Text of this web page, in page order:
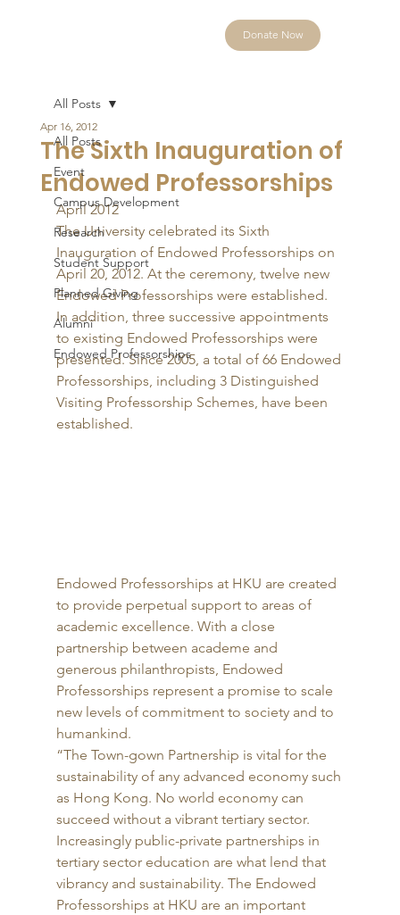
Donate Now
All Posts
Event
Campus Development
Research
Student Support
Planned Giving
Alumni
Endowed Professorships
All Posts
The Sixth Inauguration of
Endowed Professorships
Apr 16, 2012
April 2012
The University celebrated its Sixth
Inauguration of Endowed Professorships on
April 20, 2012. At the ceremony, twelve new
Endowed Professorships were established.
In addition, three successive appointments
to existing Endowed Professorships were
presented. Since 2005, a total of 66 Endowed
Professorships, including 3 Distinguished
Visiting Professorship Schemes, have been
established.
Endowed Professorships at HKU are created
to provide perpetual support to areas of
academic excellence. With a close
partnership between academe and
generous philanthropists, Endowed
Professorships represent a promise to scale
new levels of commitment to society and to
humankind.
“The Town-gown Partnership is vital for the
sustainability of any advanced economy such
as Hong Kong. No world economy can
succeed without a vibrant tertiary sector.
Increasingly public-private partnerships in
tertiary sector education are what lend that
vibrancy and sustainability. The Endowed
Professorships at HKU are an important